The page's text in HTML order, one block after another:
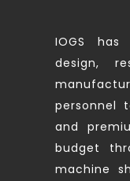
IOGS
design,
personnel
and
budget
machine